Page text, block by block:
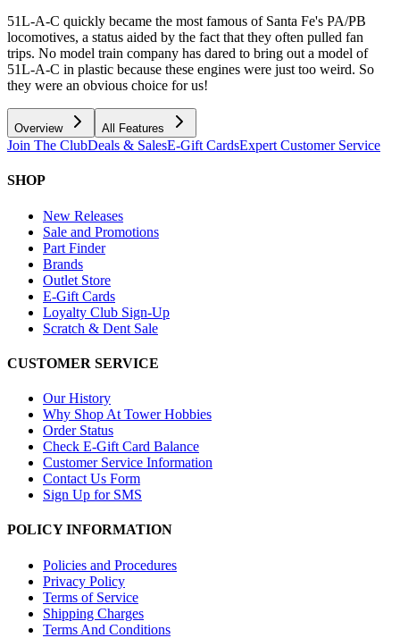
51L-A-C quickly became the most famous of Santa Fe's PA/PB
locomotives, a status aided by the fact that they often pulled fan
trips. No model train company has dared to bring out a model of
51L-A-C in plastic because these engines were just too weird. So
they were an obvious choice for us!
Overview All Features
Join The ClubDeals & SalesE-Gift CardsExpert Customer Service
SHOP
New Releases
Sale and Promotions
Part Finder
Brands
Outlet Store
E-Gift Cards
Loyalty Club Sign-Up
Scratch & Dent Sale
CUSTOMER SERVICE
Our History
Why Shop At Tower Hobbies
Order Status
Check E-Gift Card Balance
Customer Service Information
Contact Us Form
Sign Up for SMS
POLICY INFORMATION
Policies and Procedures
Privacy Policy
Terms of Service
Shipping Charges
Terms And Conditions